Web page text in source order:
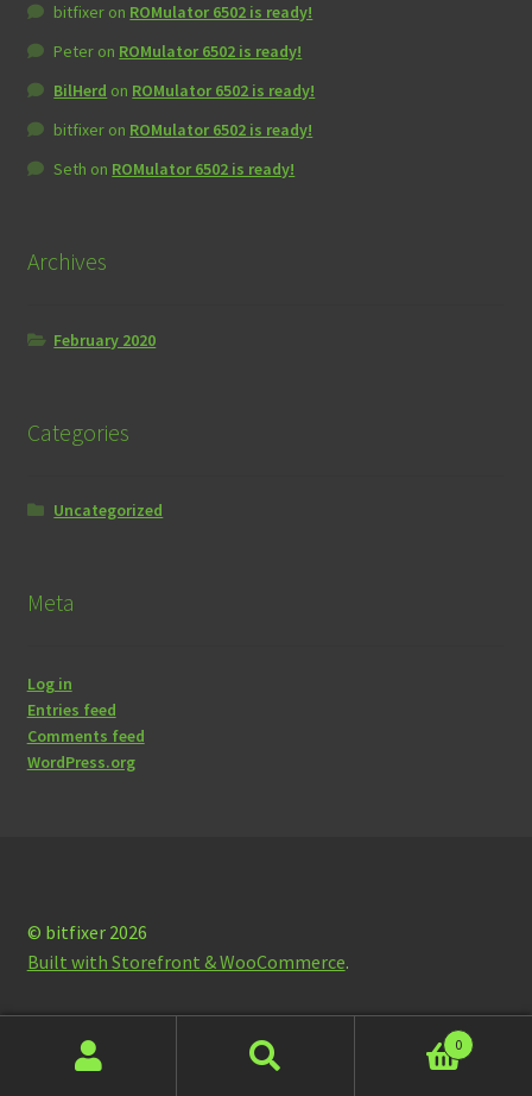
bitfixer on ROMulator 6502 is ready!
Peter on ROMulator 6502 is ready!
BilHerd on ROMulator 6502 is ready!
bitfixer on ROMulator 6502 is ready!
Seth on ROMulator 6502 is ready!
Archives
February 2020
Categories
Uncategorized
Meta
Log in
Entries feed
Comments feed
WordPress.org
© bitfixer 2026
Built with Storefront & WooCommerce.
0